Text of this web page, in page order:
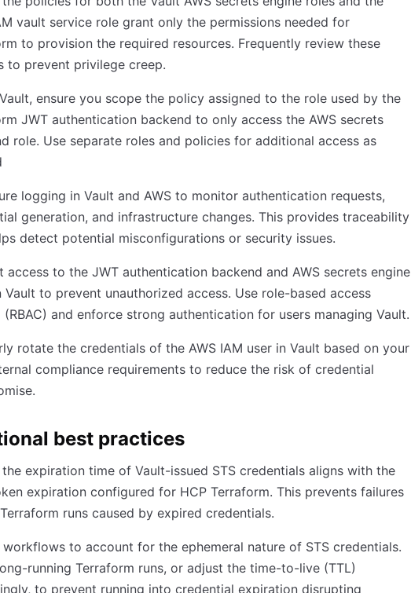
vault service role grant only the permissions needed for
to provision the required resources. Frequently review these
to prevent privilege creep.
ensure you scope the policy assigned to the role used by the
JWT authentication backend to only access the AWS secrets
role. Use separate roles and policies for additional access as
logging in Vault and AWS to monitor authentication requests,
generation, and infrastructure changes. This provides traceability
detect potential misconfigurations or security issues.
access to the JWT authentication backend and AWS secrets engine
Vault to prevent unauthorized access. Use role-based access
and enforce strong authentication for users managing Vault.
rotate the credentials of the AWS IAM user in Vault based on your
compliance requirements to reduce the risk of credential
best practices
the expiration time of Vault-issued STS credentials aligns with the
expiration configured for HCP Terraform. This prevents failures
runs caused by expired credentials.
workflows to account for the ephemeral nature of STS credentials.
running Terraform runs, or adjust the time-to-live (TTL)
to prevent running into credential expiration disrupting